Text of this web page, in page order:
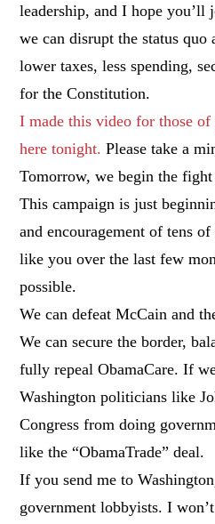
leadership, and I hope you’ll
we can disrupt the status quo
lower taxes, less spending,
for the Constitution.
I made this video for those
here tonight. Please take a
Tomorrow, we begin the
This campaign is just
and encouragement of tens
like you over the last few
possible.
We can defeat McCain and
We can secure the border,
fully repeal ObamaCare. If
Washington politicians like
Congress from doing
like the “ObamaTrade” deal.
If you send me to
government lobbyists. I